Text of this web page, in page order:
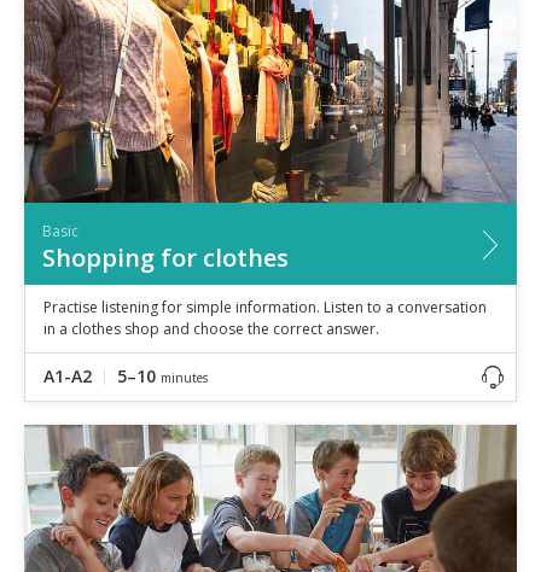
Basic
Shopping for clothes
Practise listening for simple information. Listen to a conversation
in a clothes shop and choose the correct answer.
A1-A2 5–10 minutes